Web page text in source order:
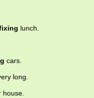
lunch.
cars.
long.
house.